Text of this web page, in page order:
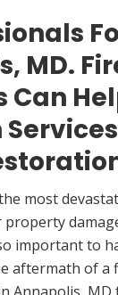
MD.
most
important to
aftermath of a